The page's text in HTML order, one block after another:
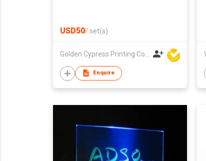
USD50/ set(s)
Golden Cypress Printing Company Ltd
Enquire